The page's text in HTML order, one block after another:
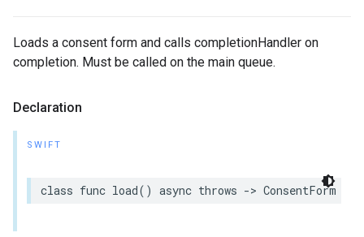
Loads a consent form and calls completionHandler on
completion. Must be called on the main queue.
Declaration
SWIFT
class func load() async throws -> ConsentForm